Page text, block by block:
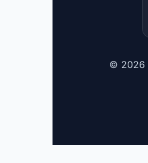
© 2026